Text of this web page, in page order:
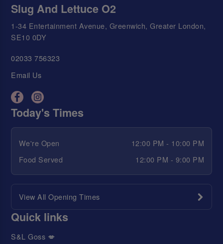
Slug And Lettuce O2
1-34 Entertainment Avenue, Greenwich, Greater London,
SE10 0DY
02033 756323
Email Us
Today's Times
We're Open
12:00 PM - 10:00 PM
Food Served
12:00 PM - 9:00 PM
View All Opening Times
Quick links
S&L Goss 💋